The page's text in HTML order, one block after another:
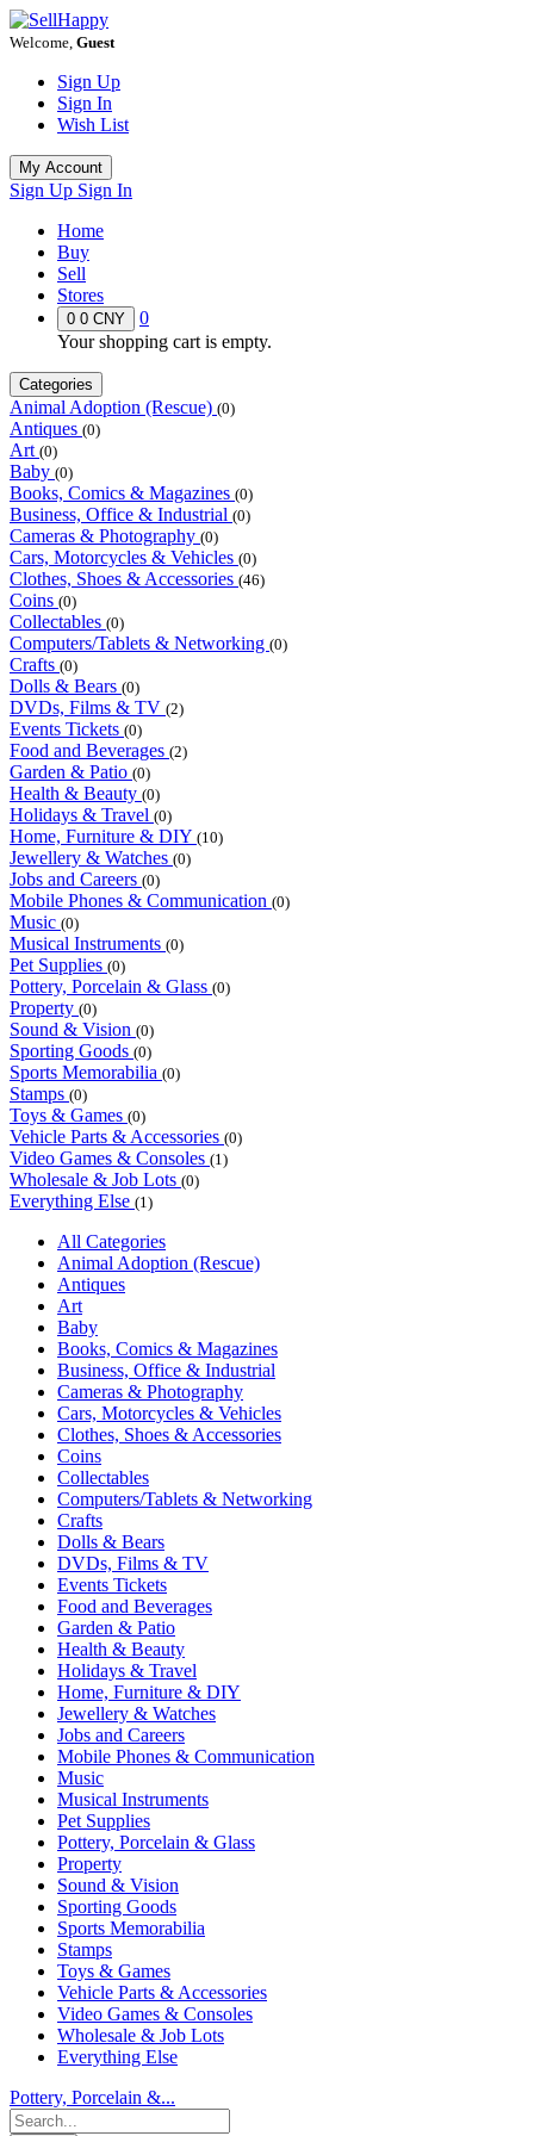
Welcome, Guest
Sign Up
Sign In
Wish List
My Account
Sign Up Sign In
Home
Buy
Sell
Stores
0 0 CNY
0
Your shopping cart is empty.
Categories
Animal Adoption (Rescue) (0)
Antiques (0)
Art (0)
Baby (0)
Books, Comics & Magazines (0)
Business, Office & Industrial (0)
Cameras & Photography (0)
Cars, Motorcycles & Vehicles (0)
Clothes, Shoes & Accessories (46)
Coins (0)
Collectables (0)
Computers/Tablets & Networking (0)
Crafts (0)
Dolls & Bears (0)
DVDs, Films & TV (2)
Events Tickets (0)
Food and Beverages (2)
Garden & Patio (0)
Health & Beauty (0)
Holidays & Travel (0)
Home, Furniture & DIY (10)
Jewellery & Watches (0)
Jobs and Careers (0)
Mobile Phones & Communication (0)
Music (0)
Musical Instruments (0)
Pet Supplies (0)
Pottery, Porcelain & Glass (0)
Property (0)
Sound & Vision (0)
Sporting Goods (0)
Sports Memorabilia (0)
Stamps (0)
Toys & Games (0)
Vehicle Parts & Accessories (0)
Video Games & Consoles (1)
Wholesale & Job Lots (0)
Everything Else (1)
All Categories
Animal Adoption (Rescue)
Antiques
Art
Baby
Books, Comics & Magazines
Business, Office & Industrial
Cameras & Photography
Cars, Motorcycles & Vehicles
Clothes, Shoes & Accessories
Coins
Collectables
Computers/Tablets & Networking
Crafts
Dolls & Bears
DVDs, Films & TV
Events Tickets
Food and Beverages
Garden & Patio
Health & Beauty
Holidays & Travel
Home, Furniture & DIY
Jewellery & Watches
Jobs and Careers
Mobile Phones & Communication
Music
Musical Instruments
Pet Supplies
Pottery, Porcelain & Glass
Property
Sound & Vision
Sporting Goods
Sports Memorabilia
Stamps
Toys & Games
Vehicle Parts & Accessories
Video Games & Consoles
Wholesale & Job Lots
Everything Else
Pottery, Porcelain &...